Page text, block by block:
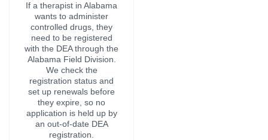
Board
Certification
As part of primary-
source verification, we
check specialty
certification directly with
the granting ABMS
member board or a